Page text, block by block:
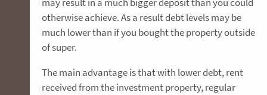
otherwise achieve. As a result debt levels may be
much lower than if you bought the property outside
of super.
The main advantage is that with lower debt, rent
received from the investment property, regular